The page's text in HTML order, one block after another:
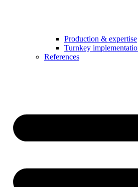
Production & expertise
Turnkey
References